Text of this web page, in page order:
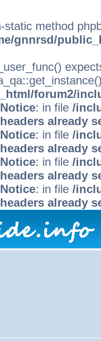
static method
gnnrsd/
forum2/
: in file /
already
: in file /
already
: in file /
already
: in file /
already